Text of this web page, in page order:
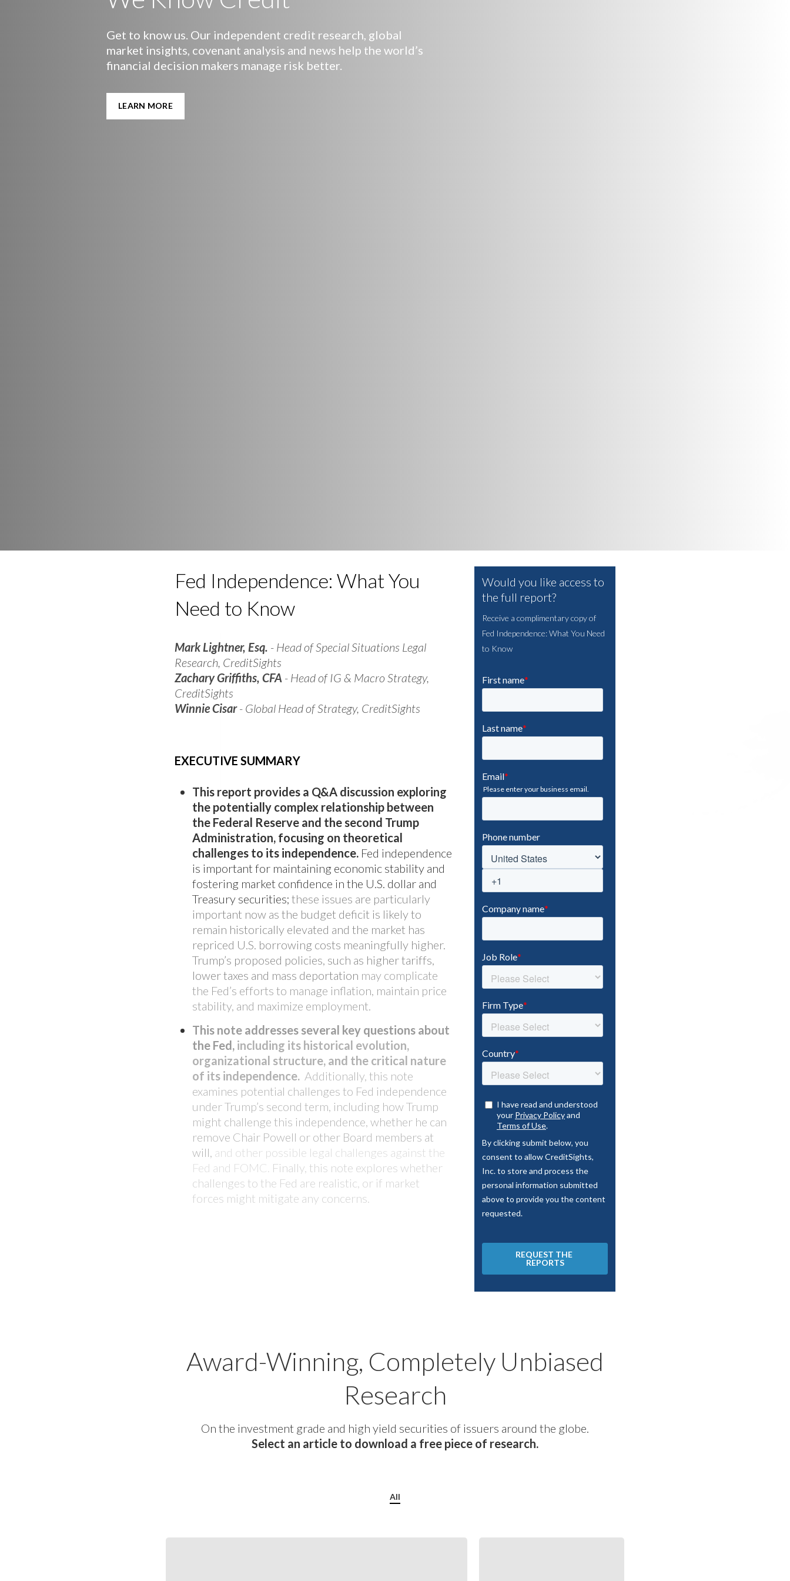
Get to know us. Our independent credit research, global
market insights, covenant analysis and news help the world’s
financial decision makers manage risk better.
LEARN MORE
Introducing: Bixby CLO
Offering
Ever wondered how your CLO portfolio stacks up
against the market? Unleash market insights like never
before with our pioneering CLO platform.
Fed Independence: What You
Need to Know
Mark Lightner, Esq. - Head of Special Situations Legal
Research, CreditSights
Zachary Griffiths, CFA - Head of IG & Macro Strategy,
CreditSights
Winnie Cisar- Global Head of Strategy, CreditSights
EXECUTIVE SUMMARY
This report provides a Q&A discussion exploring
the potentially complex relationship between
the Federal Reserve and the second Trump
Administration, focusing on theoretical
challenges to its independence. Fed independence
is important for maintaining economic stability and
fostering market confidence in the U.S. dollar and
Treasury securities;these issues are particularly
important now as the budget deficit is likely to
remain historically elevated and the market has
repriced U.S. borrowing costs meaningfully higher.
Trump’s proposed policies, such as higher tariffs,
lower taxes and mass deportation may complicate
the Fed’s efforts to manage inflation, maintain price
stability, and maximize employment.
This note addresses several key questions about
the Fed, including its historical evolution,
organizational structure, and the critical nature
of its independence. Additionally, this note
examines potential challenges to Fed independence
under Trump’s second term, including how Trump
might challenge this independence, whether he can
remove Chair Powell or other Board members at
will, and other possible legal challenges against the
Fed and FOMC. Finally, this note explores whether
challenges to the Fed are realistic, or if market
forces might mitigate any concerns.
Would you like access to
the full report?
Receive a complimentary copy of
Fed Independence: What You Need
to Know
Award-Winning, Completely Unbiased
Research
On the investment grade and high yield securities of issuers around the globe.
Select an article to download a free piece of research.
All